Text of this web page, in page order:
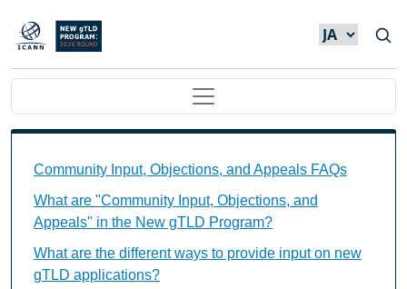
メインコンテンツに移動
Main navigation
Community Input, Objections, and Appeals FAQs
What are "Community Input, Objections, and
Appeals" in the New gTLD Program?
What are the different ways to provide input on new
gTLD applications?